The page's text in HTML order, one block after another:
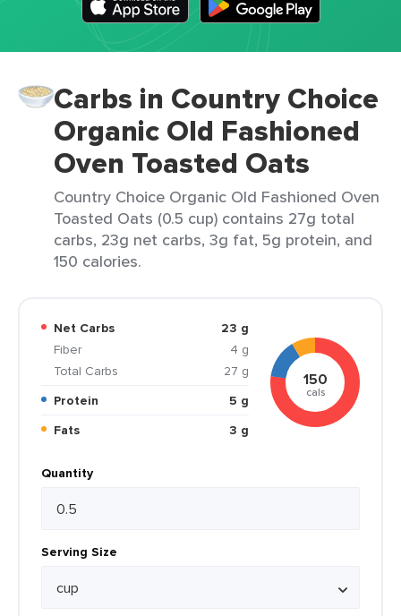
Carbs in Country Choice
Organic Old Fashioned
Oven Toasted Oats
Country Choice Organic Old Fashioned Oven
Toasted Oats (0.5 cup) contains 27g total
carbs, 23g net carbs, 3g fat, 5g protein, and
150 calories.
Net Carbs
23 g
Fiber
4 g
Total Carbs
27 g
Protein
5 g
Fats
3 g
150
cals
Quantity
Serving Size